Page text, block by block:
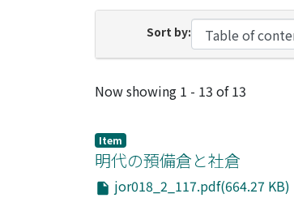
Sort by:
Recent Submissions
Now showing 1 - 13 of 13
Item
明代の預備倉と社倉
jor018_2_117.pdf(664.27 KB)